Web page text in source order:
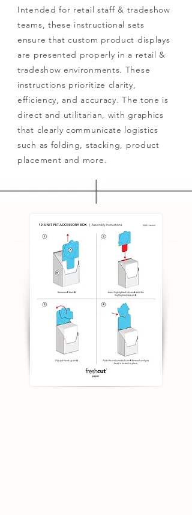
Intended for retail staff & tradeshow
teams, these instructional sets
ensure that custom product displays
are presented properly in a retail &
tradeshow environments. These
instructions prioritize clarity,
efficiency, and accuracy. The tone is
direct and utilitarian, with graphics
that clearly communicate logistics
such as folding, stacking, product
placement and more.